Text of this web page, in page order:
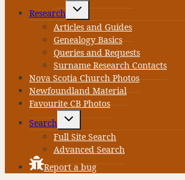
Research
Toggle
menu
Articles and Guides
Genealogy Basics
Queries and Requests
Surname Research Contacts
Nova Scotia Church Photos
Newfoundland Material
Favourite CB Photos
Search
Toggle
menu
Full Site Search
Advanced Search
Report a bug